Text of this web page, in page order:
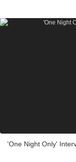
'One Night Only'